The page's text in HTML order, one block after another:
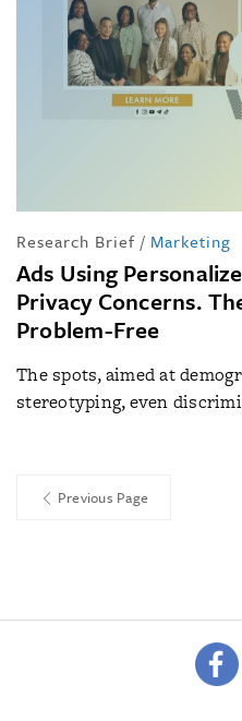
Research Brief / Marketing
Ads Using
Privacy Concerns.
Problem-Free
The spots, aimed at
stereotyping, even
Previous Page